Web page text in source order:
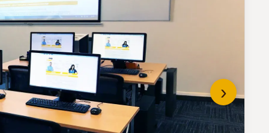
›